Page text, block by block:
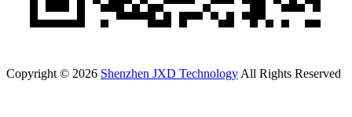
Copyright © 2026 Shenzhen JXD Technology All Rights Reserved